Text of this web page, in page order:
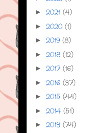
► 2021 (4)
► 2020 (1)
► 2019 (8)
► 2018 (12)
► 2017 (16)
► 2016 (37)
► 2015 (44)
► 2014 (51)
► 2013 (74)